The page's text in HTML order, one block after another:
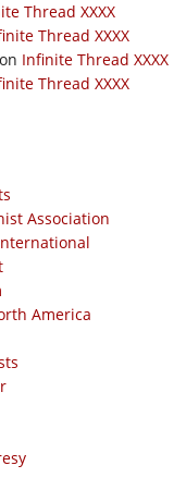
Thread XXXX
Thread XXXX
on Infinite Thread XXXX
Thread XXXX
Association
America